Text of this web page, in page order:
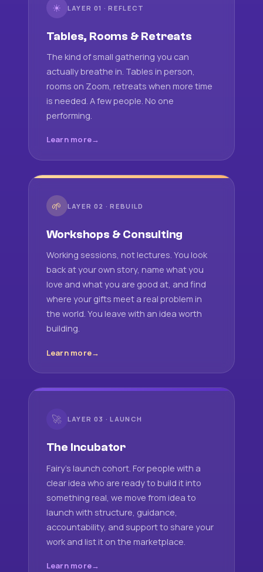
☀ LAYER 01 · REFLECT
Tables, Rooms & Retreats
The kind of small gathering you can
actually breathe in. Tables in person,
rooms on Zoom, retreats when more time
is needed. A few people. No one
performing.
Learn more
🌱 LAYER 02 · REBUILD
Workshops & Consulting
Working sessions, not lectures. You look
back at your own story, name what you
love and what you are good at, and find
where your gifts meet a real problem in
the world. You leave with an idea worth
building.
Learn more
🚀 LAYER 03 · LAUNCH
The Incubator
Fairy's launch cohort. For people with a
clear idea who are ready to build it into
something real, we move from idea to
launch with structure, guidance,
accountability, and support to share your
work and list it on the marketplace.
Learn more